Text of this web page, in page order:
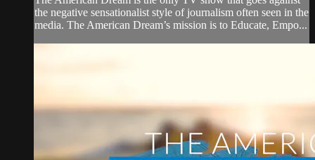
the negative sensationalist style of journalism often seen in the
media. The American Dream’s mission is to Educate, Empo...